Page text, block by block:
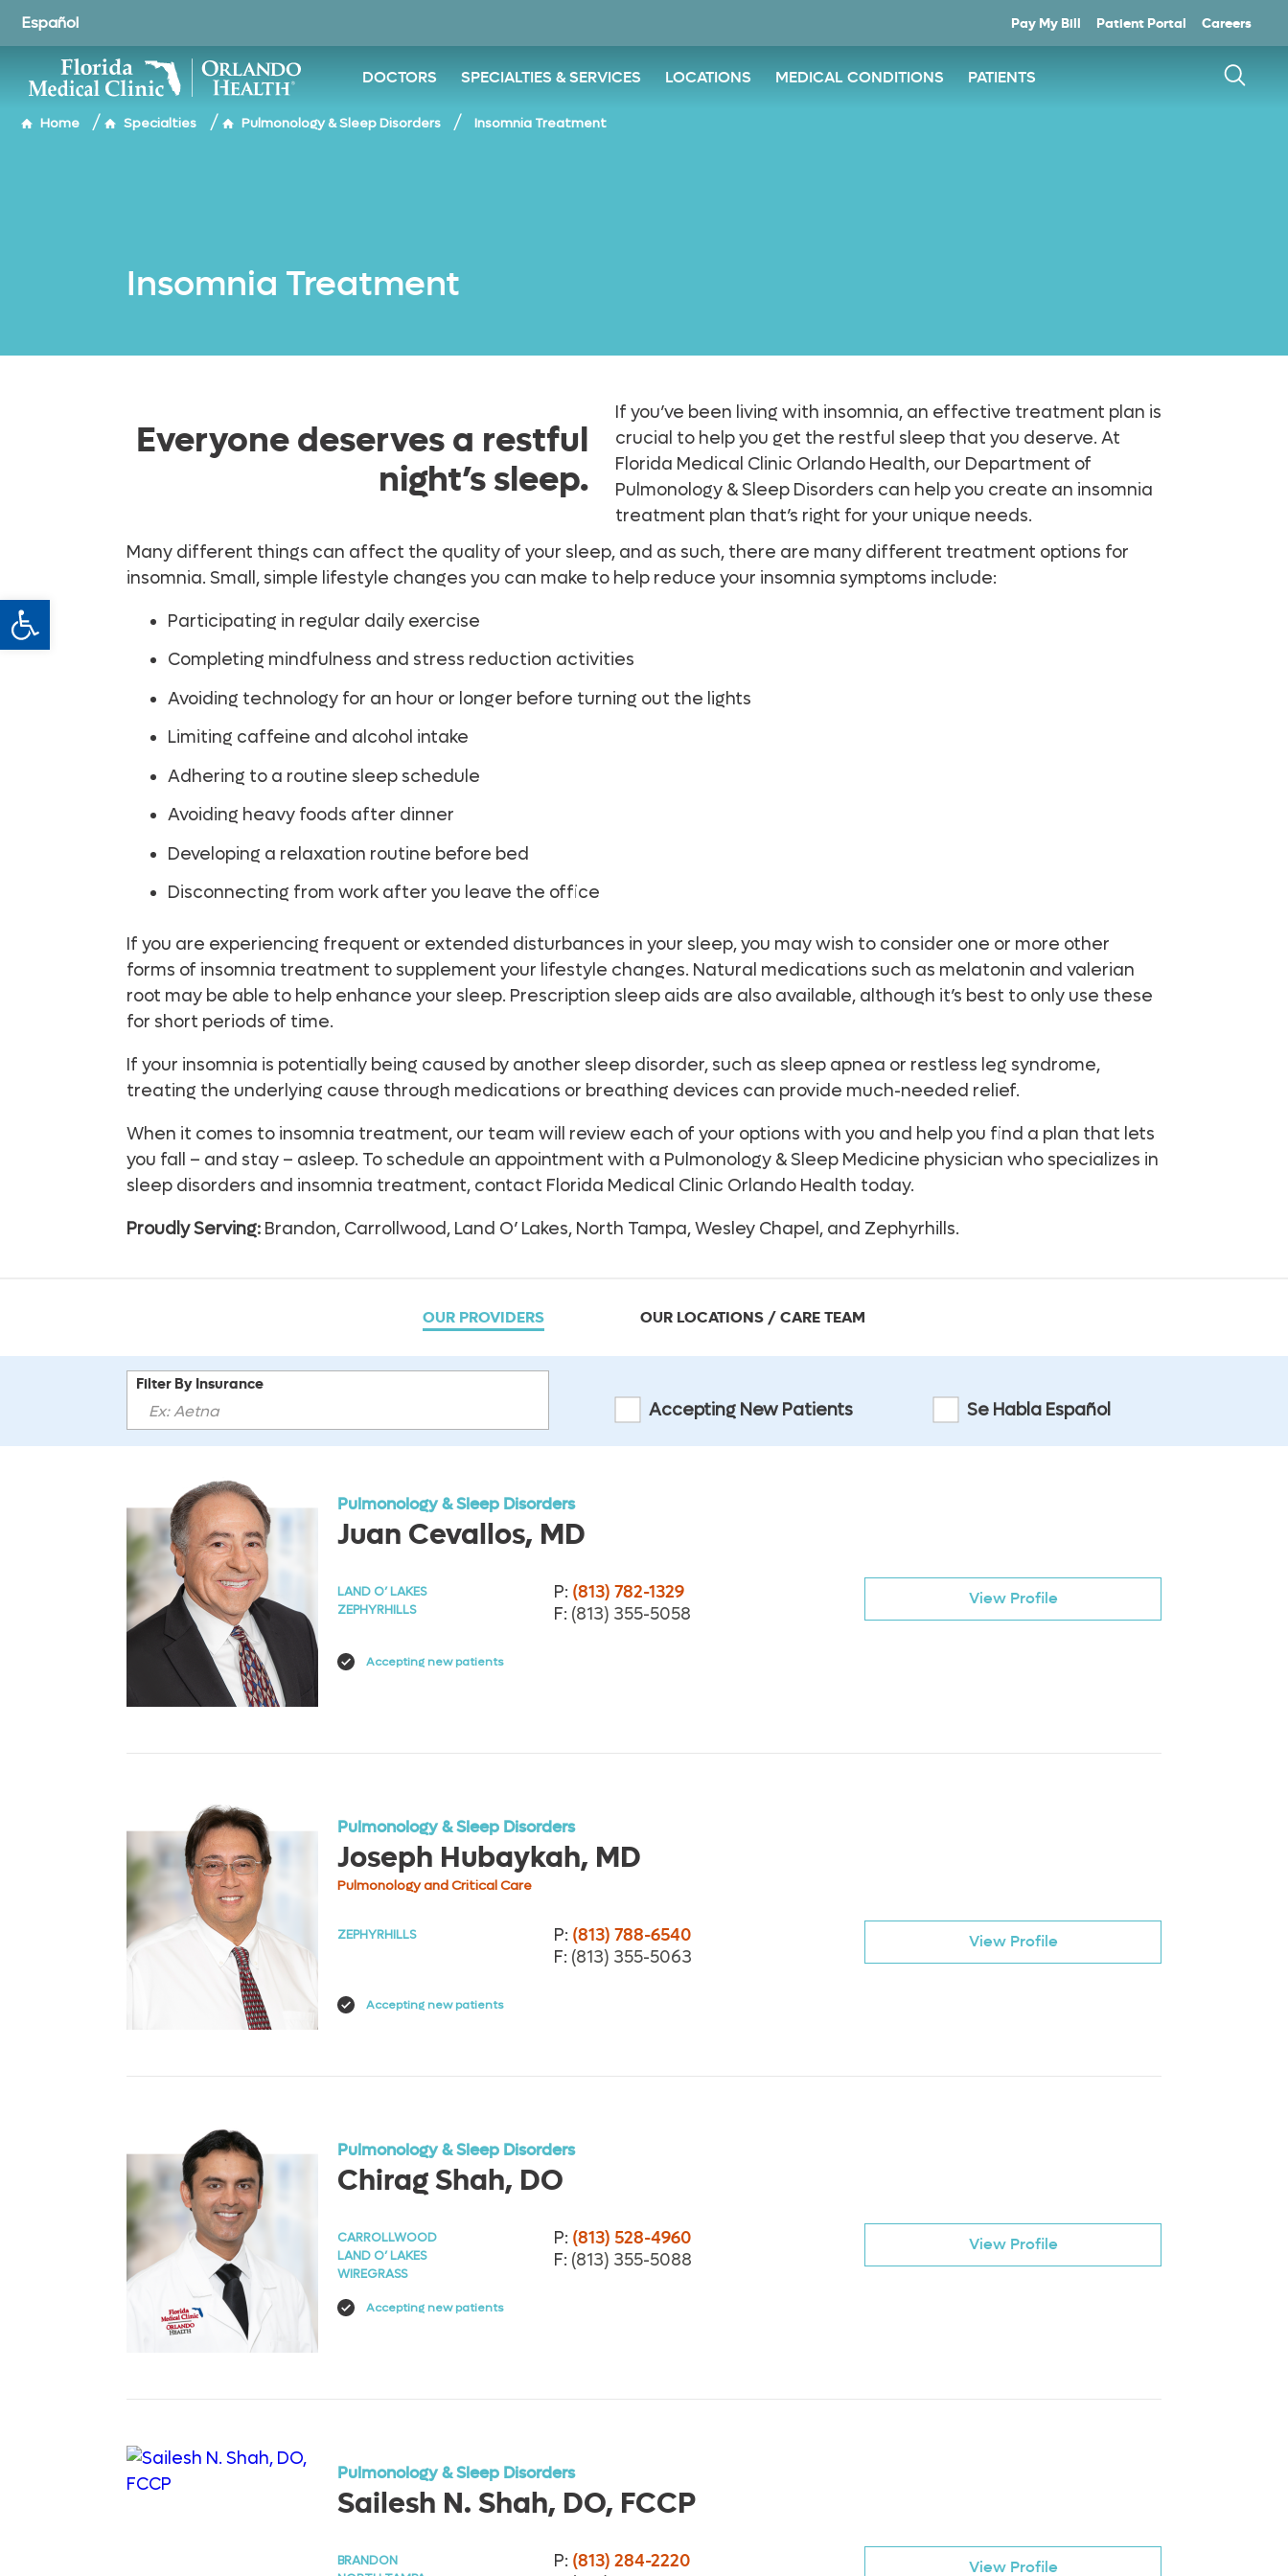
Español Pay My Bill Patient Portal Careers
DOCTORS SPECIALTIES & SERVICES LOCATIONS MEDICAL CONDITIONS PATIENTS
Home / Specialties / Pulmonology & Sleep Disorders / Insomnia Treatment
Insomnia Treatment
Everyone deserves a restful
night’s sleep.
If you’ve been living with insomnia, an effective treatment plan is
crucial to help you get the restful sleep that you deserve. At
Florida Medical Clinic Orlando Health, our Department of
Pulmonology & Sleep Disorders can help you create an insomnia
treatment plan that’s right for your unique needs.
Many different things can affect the quality of your sleep, and as such, there are many different treatment options for
insomnia. Small, simple lifestyle changes you can make to help reduce your insomnia symptoms include:
Participating in regular daily exercise
Completing mindfulness and stress reduction activities
Avoiding technology for an hour or longer before turning out the lights
Limiting caffeine and alcohol intake
Adhering to a routine sleep schedule
Avoiding heavy foods after dinner
Developing a relaxation routine before bed
Disconnecting from work after you leave the office
If you are experiencing frequent or extended disturbances in your sleep, you may wish to consider one or more other
forms of insomnia treatment to supplement your lifestyle changes. Natural medications such as melatonin and valerian
root may be able to help enhance your sleep. Prescription sleep aids are also available, although it’s best to only use these
for short periods of time.
If your insomnia is potentially being caused by another sleep disorder, such as sleep apnea or restless leg syndrome,
treating the underlying cause through medications or breathing devices can provide much-needed relief.
When it comes to insomnia treatment, our team will review each of your options with you and help you find a plan that lets
you fall – and stay – asleep. To schedule an appointment with a Pulmonology & Sleep Medicine physician who specializes in
sleep disorders and insomnia treatment, contact Florida Medical Clinic Orlando Health today.
Proudly Serving: Brandon, Carrollwood, Land O’ Lakes, North Tampa, Wesley Chapel, and Zephyrhills.
OUR PROVIDERS OUR LOCATIONS / CARE TEAM
Filter By Insurance
Accepting New Patients Se Habla Español
Pulmonology & Sleep Disorders
Juan Cevallos, MD
P: (813) 782-1329
F: (813) 355-5058
LAND O’ LAKES
ZEPHYRHILLS
Accepting new patients
View Profile
Pulmonology & Sleep Disorders
Joseph Hubaykah, MD
Pulmonology and Critical Care
P: (813) 788-6540
F: (813) 355-5063
ZEPHYRHILLS
Accepting new patients
View Profile
Pulmonology & Sleep Disorders
Chirag Shah, DO
P: (813) 528-4960
F: (813) 355-5088
CARROLLWOOD
LAND O’ LAKES
WIREGRASS
Accepting new patients
View Profile
Pulmonology & Sleep Disorders
Sailesh N. Shah, DO, FCCP
P: (813) 284-2220
BRANDON
View Profile
Open toolbar